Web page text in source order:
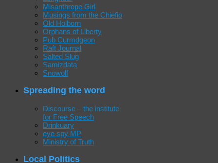
Misanthrope Girl
Musings from the Chiefio
Old Holborn
Orphans of Liberty
Pub Curmdgeon
Raft Journal
Salted Slug
Samizdata
Snowolf
Spreading the word
Discourse – the institute
for Free Speech
Drinkuary
eye spy MP
Ministry of Truth
Local Politics